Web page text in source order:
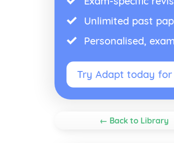
Unlimited past
Personalised,
Try Adapt today
← Back to Library